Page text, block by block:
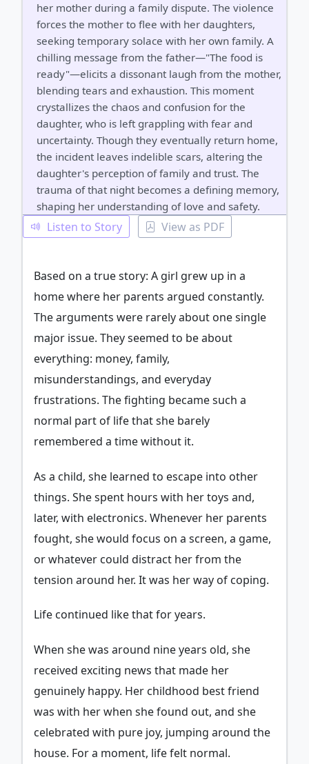
her mother during a family dispute. The violence
forces the mother to flee with her daughters,
seeking temporary solace with her own family. A
chilling message from the father—"The food is
ready"—elicits a dissonant laugh from the mother,
blending tears and exhaustion. This moment
crystallizes the chaos and confusion for the
daughter, who is left grappling with fear and
uncertainty. Though they eventually return home,
the incident leaves indelible scars, altering the
daughter's perception of family and trust. The
trauma of that night becomes a defining memory,
shaping her understanding of love and safety.
Listen to Story View as PDF
Based on a true story: A girl grew up in a
home where her parents argued constantly.
The arguments were rarely about one single
major issue. They seemed to be about
everything: money, family,
misunderstandings, and everyday
frustrations. The fighting became such a
normal part of life that she barely
remembered a time without it.
As a child, she learned to escape into other
things. She spent hours with her toys and,
later, with electronics. Whenever her parents
fought, she would focus on a screen, a game,
or whatever could distract her from the
tension around her. It was her way of coping.
Life continued like that for years.
When she was around nine years old, she
received exciting news that made her
genuinely happy. Her childhood best friend
was with her when she found out, and she
celebrated with pure joy, jumping around the
house. For a moment, life felt normal.